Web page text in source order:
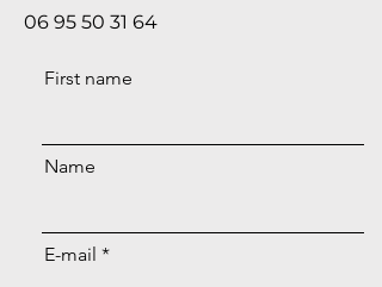
06 95 50 31 64
First name
Name
E-mail